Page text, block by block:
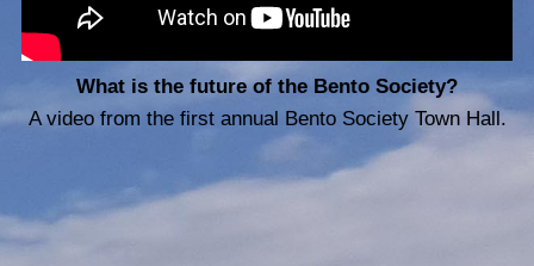
What is the future of the Bento Society?
A video from the first annual Bento Society Town Hall.